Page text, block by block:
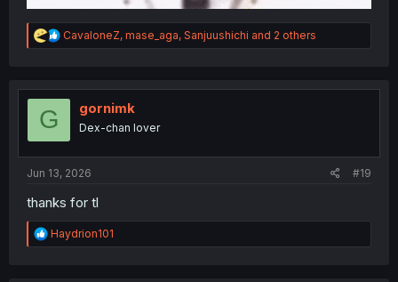
R
e
t
CavaloneZ, mase_aga, Sanjuushichi and 2 others
G gornimk
Dex-chan lover
Jun 13, 2026 #19
thanks for tl
R
e
Haydrion101